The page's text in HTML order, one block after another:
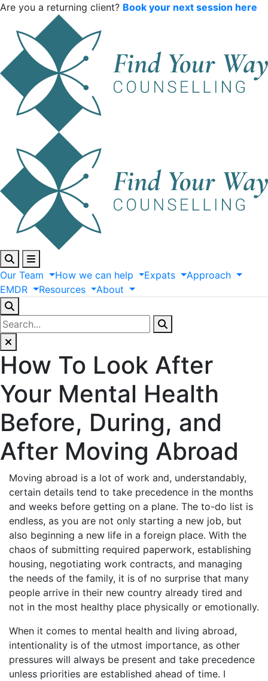
Are you a returning client? Book your next session here
Our Team How we can help Expats
Approach
EMDR
Resources About
How To Look After
Your Mental Health
Before, During, and
After Moving Abroad
Moving abroad is a lot of work and, understandably,
certain details tend to take precedence in the months
and weeks before getting on a plane. The to-do list is
endless, as you are not only starting a new job, but
also beginning a new life in a foreign place. With the
chaos of submitting required paperwork, establishing
housing, negotiating work contracts, and managing
the needs of the family, it is of no surprise that many
people arrive in their new country already tired and
not in the most healthy place physically or emotionally.
When it comes to mental health and living abroad,
intentionality is of the utmost importance, as other
pressures will always be present and take precedence
unless priorities are established ahead of time. I